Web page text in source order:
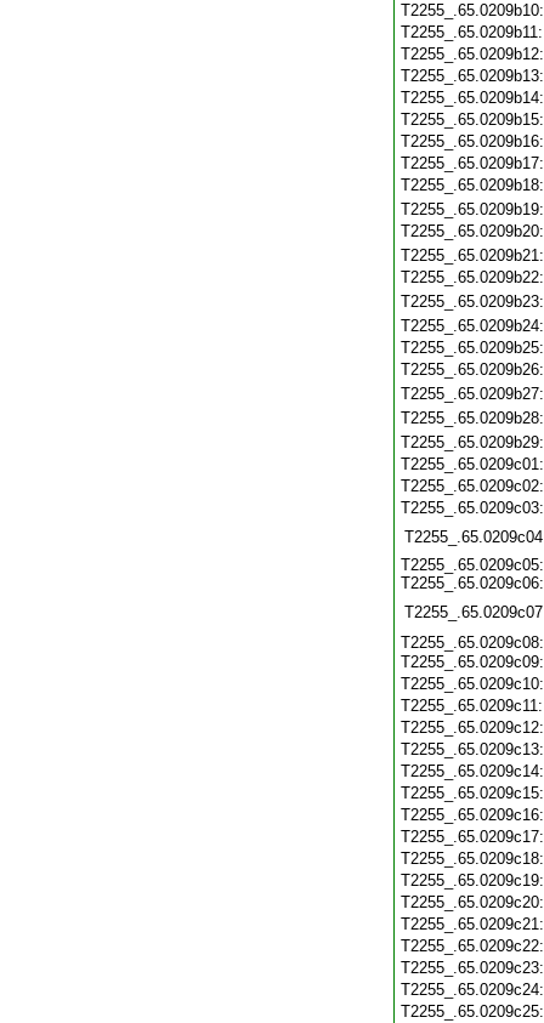
T2255_.65.0209c05:
T2255_.65.0209c06:
T2255_.65.0209c08: